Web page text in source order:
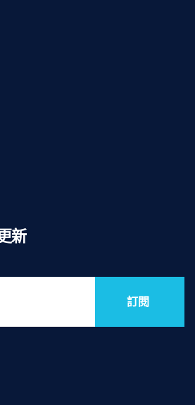
新
訂閱